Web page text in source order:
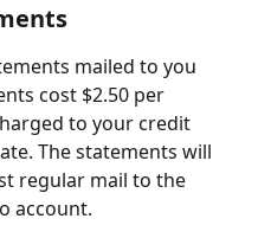
mailed to you
cost $2.50 per
to your credit
The statements will
regular mail to the
account.